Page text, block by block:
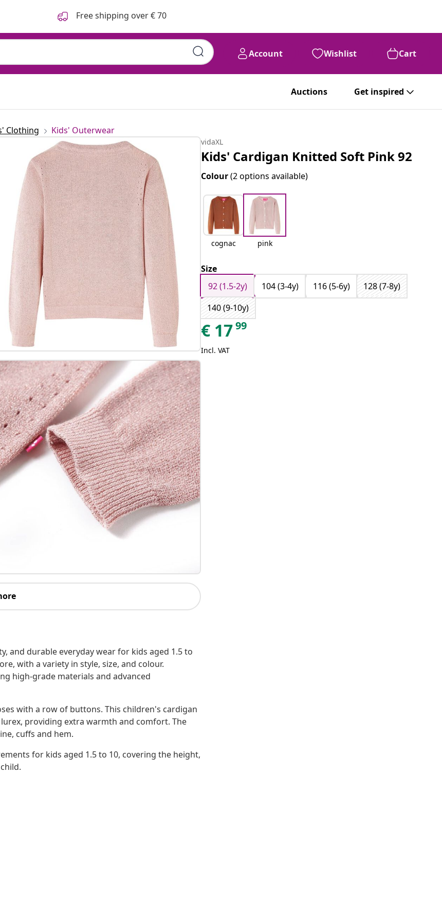
Free shipping over € 70
Account Wishlist Cart
Auctions Get inspired
Clothing Kids' Outerwear
and durable everyday wear for kids aged 1.5 to
with a variety in style, size, and colour.
high-grade materials and advanced
with a row of buttons. This children's cardigan
providing extra warmth and comfort. The
cuffs and hem.
for kids aged 1.5 to 10, covering the height,
vidaXL
Kids' Cardigan Knitted Soft Pink 92
Colour(2 options available)
cognac pink
Size
92 (1.5-2y)
104 (3-4y) 116 (5-6y)
128 (7-8y)
140 (9-10y)
€ 1799
Incl. VAT